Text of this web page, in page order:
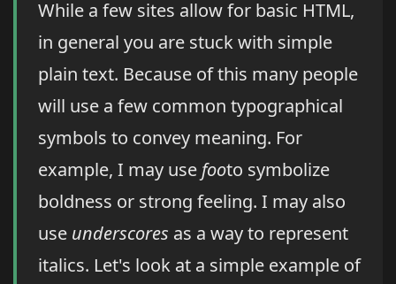
While a few sites allow for basic HTML,
in general you are stuck with simple
plain text. Because of this many people
will use a few common typographical
symbols to convey meaning. For
example, I may use footo symbolize
boldness or strong feeling. I may also
use underscores as a way to represent
italics. Let's look at a simple example of